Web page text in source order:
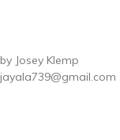
by Josey Klemp
jayala739@gmail.com